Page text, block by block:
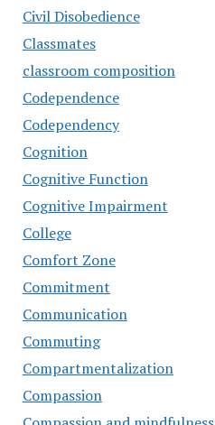
Civil Disobedience
Classmates
classroom composition
Codependence
Codependency
Cognition
Cognitive Function
Cognitive Impairment
College
Comfort Zone
Commitment
Communication
Commuting
Compartmentalization
Compassion